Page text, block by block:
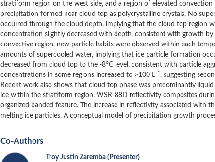
stratiform region on the west side, and a region of elevated
precipitation formed near cloud top as polycrystalline crystals. No
occurred through the cloud depth, implying that the cloud top region
concentration slightly decreased with depth, consistent with growth
convective region, new particle habits were observed within each
amounts of supercooled water, implying that ice particle formation
decreased from cloud top to the -8°C level, consistent with particle
concentrations in some regions increased to >100 L-1 , suggesting
Recent work also shows that cloud top phase was predominantly
ice within the stratiform region. WSR-88D reflectivity composites
organized banded feature. The increase in reflectivity associated with
melting ice particles. A conceptual model of precipitation growth
Co-Authors
Troy Justin Zaremba(Presenter)